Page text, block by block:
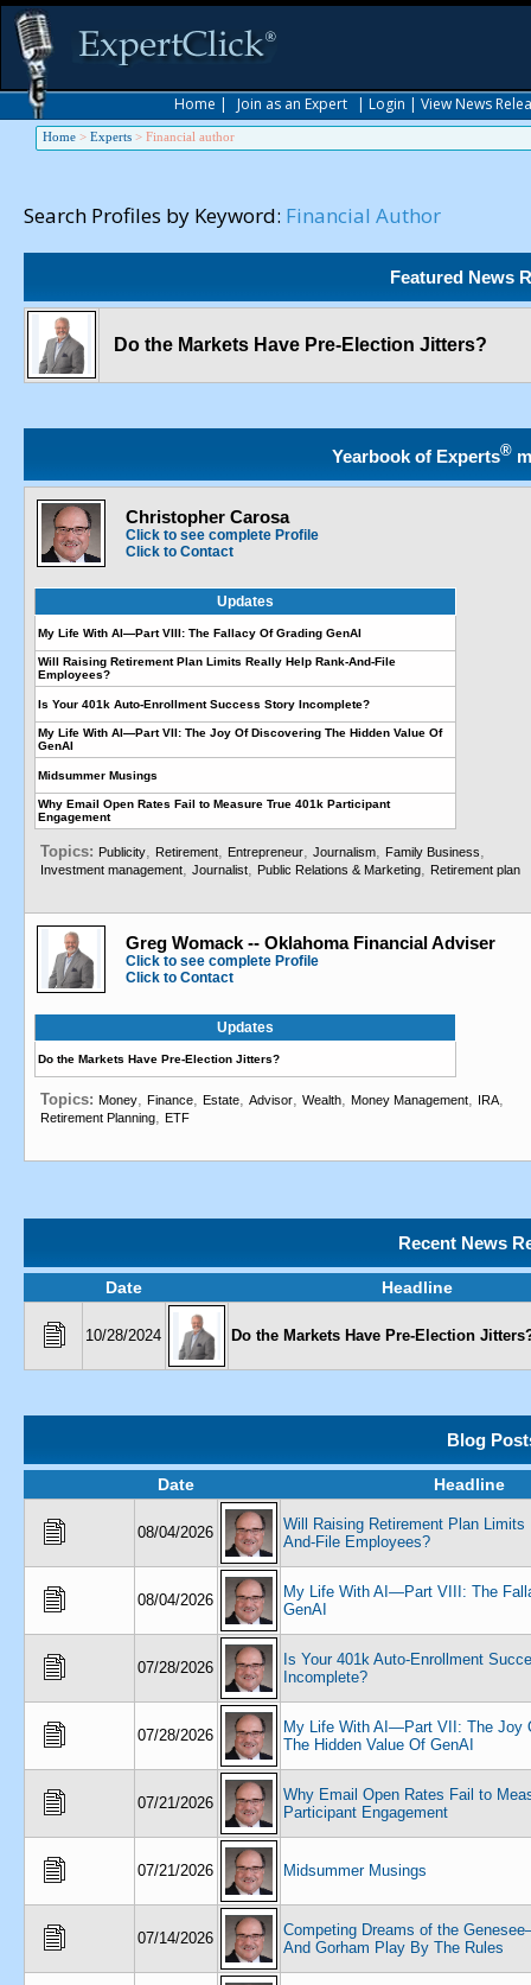
Home | Join as an Expert | Login | View News
Home > Experts > Financial author
Search Profiles by Keyword: Financial Author
Featured News
Do the Markets Have Pre-Election Jitters?
Yearbook of Experts®
Christopher Carosa
Click to see complete Profile
Click to Contact
Updates
My Life With AI—Part VIII: The Fallacy Of Grading GenAI
Will Raising Retirement Plan Limits Really Help Rank-And-File
Employees?
Is Your 401k Auto-Enrollment Success Story Incomplete?
My Life With AI—Part VII: The Joy Of Discovering The Hidden Value Of
GenAI
Midsummer Musings
Why Email Open Rates Fail to Measure True 401k Participant
Engagement
Topics: Publicity, Retirement, Entrepreneur, Journalism, Family Business,
Investment management, Journalist, Public Relations & Marketing, Retirement plan
Greg Womack -- Oklahoma Financial Adviser
Click to see complete Profile
Click to Contact
Updates
Do the Markets Have Pre-Election Jitters?
Topics: Money, Finance, Estate, Advisor, Wealth, Money Management, IRA,
Retirement Planning, ETF
Recent News
Date Headline
10/28/2024 Do the Markets Have Pre-Election
Blog
Date Headline
08/04/2026
Will Raising Retirement Plan Limits
And-File Employees?
08/04/2026
My Life With AI—Part VIII: The
GenAI
07/28/2026
Is Your 401k Auto-Enrollment
Incomplete?
07/28/2026
My Life With AI—Part VII: The Joy
The Hidden Value Of GenAI
07/21/2026
Why Email Open Rates Fail to
Participant Engagement
07/21/2026 Midsummer Musings
07/14/2026
Competing Dreams of the
And Gorham Play By The Rules